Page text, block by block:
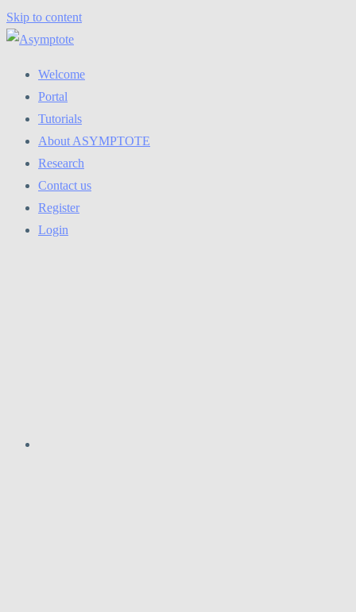
Skip to content
Welcome
Portal
Tutorials
About ASYMPTOTE
Research
Contact us
Register
Login